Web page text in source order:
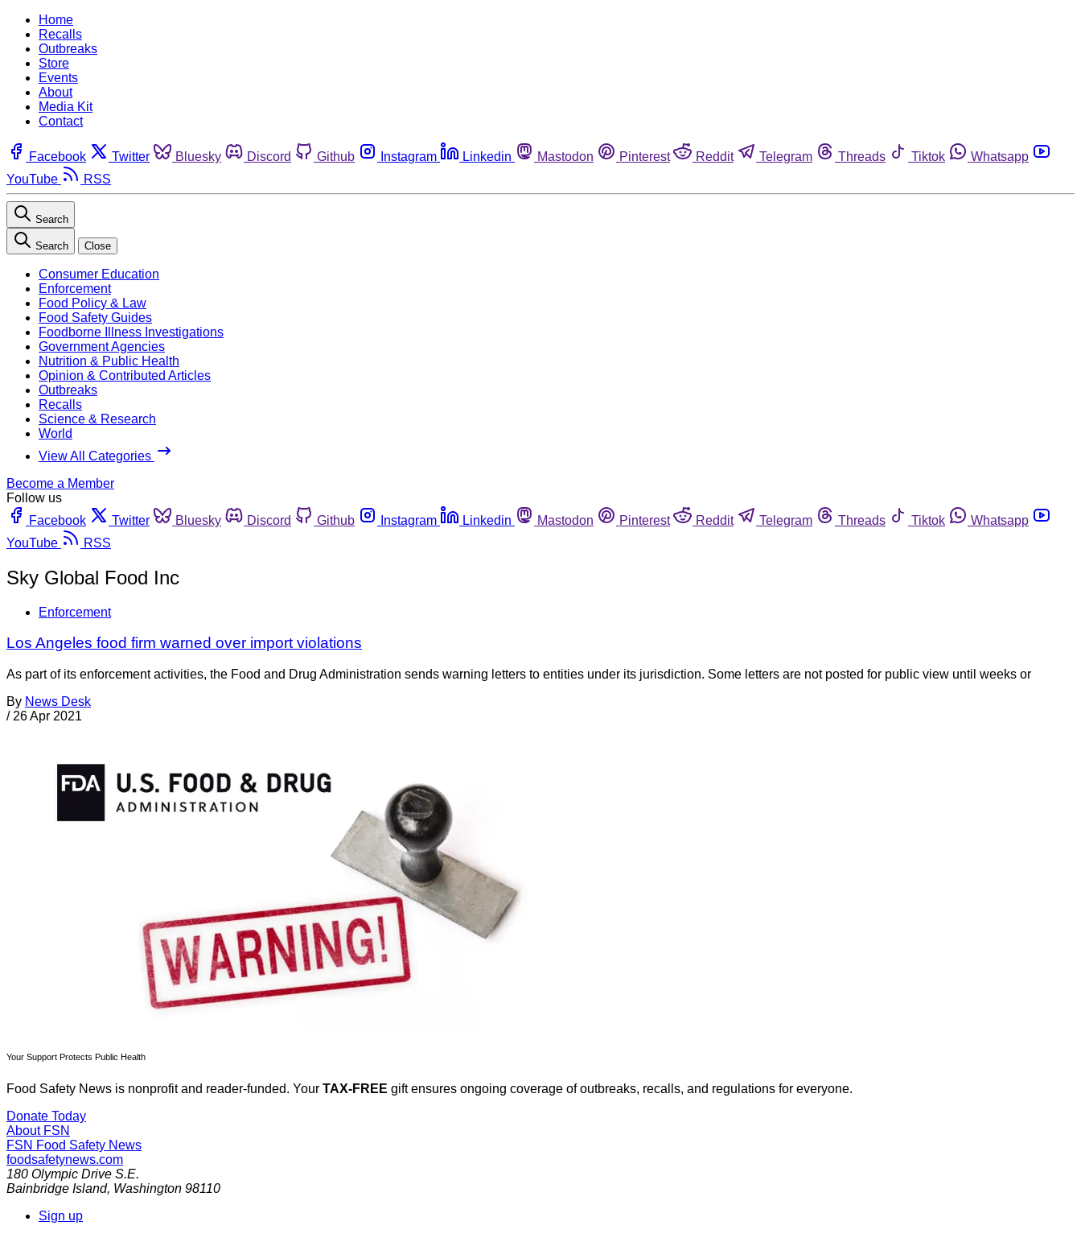
Home
Recalls
Outbreaks
Store
Events
About
Media Kit
Contact
Facebook Twitter Bluesky Discord Github Instagram Linkedin Mastodon Pinterest Reddit Telegram Threads Tiktok
Whatsapp
YouTube
RSS
Search
Search Close
Consumer Education
Enforcement
Food Policy & Law
Food Safety Guides
Foodborne Illness Investigations
Government Agencies
Nutrition & Public Health
Opinion & Contributed Articles
Outbreaks
Recalls
Science & Research
World
View All Categories
Become a Member
Follow us
Facebook
Twitter Bluesky Discord Github Instagram Linkedin Mastodon Pinterest Reddit Telegram Threads Tiktok
Whatsapp
YouTube
RSS
Sky Global Food Inc
Enforcement
Los Angeles food firm warned over import violations
As part of its enforcement activities, the Food and Drug Administration sends warning letters to entities under its jurisdiction. Some letters are not posted for public view until weeks or
By News Desk
/ 26 Apr 2021
Your Support Protects Public Health
Food Safety News is nonprofit and reader-funded. Your TAX-FREE gift ensures ongoing coverage of outbreaks, recalls, and regulations for everyone.
Donate Today
About FSN
FSN Food Safety News
foodsafetynews.com
180 Olympic Drive S.E.
Bainbridge Island, Washington 98110
Sign up